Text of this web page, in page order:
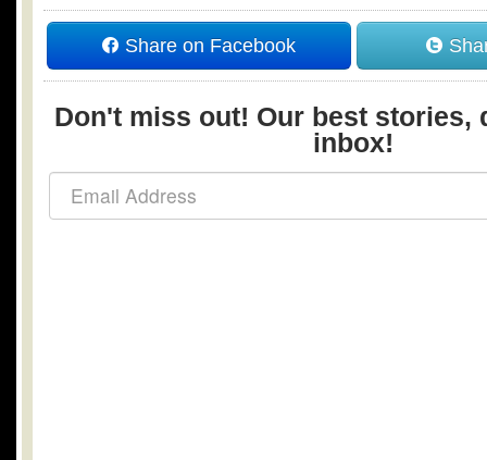
Share on Facebook
Don't miss out! Our best stories,
inbox!